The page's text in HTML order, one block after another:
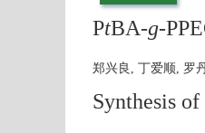
PtBA-g-
郑兴良, 丁爱顺, 罗
Synthesis of